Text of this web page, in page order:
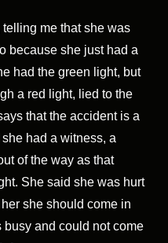
me that she was
because she just had a
had the green light, but
a red light, lied to the
that the accident is a
had a witness, a
of the way as that
She said she was hurt
she should come in
and could not come